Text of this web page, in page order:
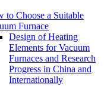
to Choose a Suitable
Furnace
Design of Heating
Elements for Vacuum
Furnaces and Research
Progress in China and
Internationally